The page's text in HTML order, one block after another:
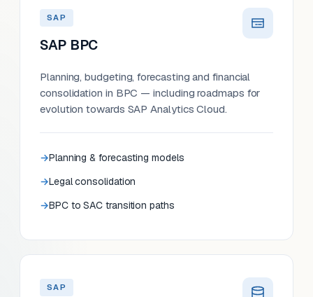
SAP
SAP BPC
Planning, budgeting, forecasting and financial
consolidation in BPC — including roadmaps for
evolution towards SAP Analytics Cloud.
Planning & forecasting models
Legal consolidation
BPC to SAC transition paths
SAP